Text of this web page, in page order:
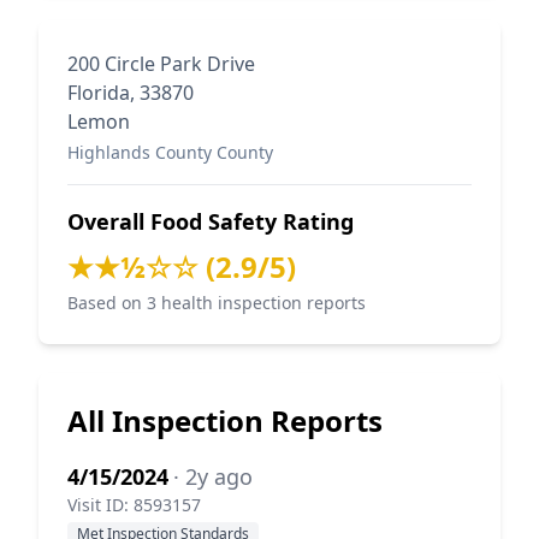
200 Circle Park Drive
Florida, 33870
Lemon
Highlands County County
Overall Food Safety Rating
★★½☆☆ (2.9/5)
Based on 3 health inspection reports
All Inspection Reports
4/15/2024 · 2y ago
Visit ID: 8593157
Met Inspection Standards